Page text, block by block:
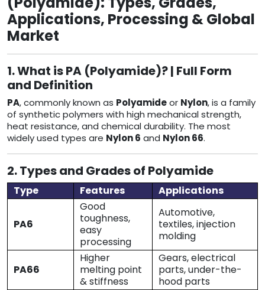
Applications, Processing & Global
Market
1. What is PA (Polyamide)? | Full Form
and Definition
PA, commonly known as Polyamideor Nylon, is a family
of synthetic polymers with high mechanical strength,
heat resistance, and chemical durability. The most
widely used types are Nylon 6 and Nylon 66.
2. Types and Grades of Polyamide
Type Features Applications
PA6
Good
toughness,
easy
processing
Automotive,
textiles, injection
molding
PA66
Higher
melting point
& stiffness
Gears, electrical
parts, under-the-
hood parts